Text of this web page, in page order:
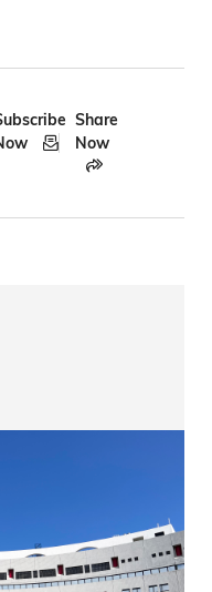
Share
Now